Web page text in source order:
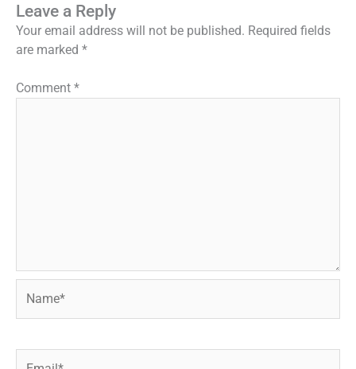
Leave a Reply
Your email address will not be published. Required fields
are marked *
Comment *